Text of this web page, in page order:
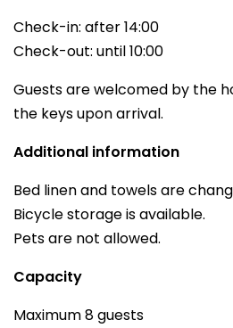
Check-in: after 14:00
Check-out: until 10:00
Guests are welcomed by the
the keys upon arrival.
Additional information
Bed linen and towels are
Bicycle storage is available.
Pets are not allowed.
Capacity
Maximum 8 guests